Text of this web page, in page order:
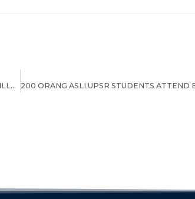
EMPOWER ECER HELPS PARTICIPANTS LEARN NEW SKILLS AND BECOME ENTREPRENEURS